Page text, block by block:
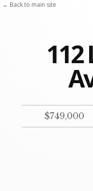
$749,000
← Back to main site